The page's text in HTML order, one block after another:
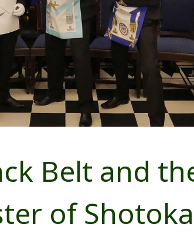
Belt and
of